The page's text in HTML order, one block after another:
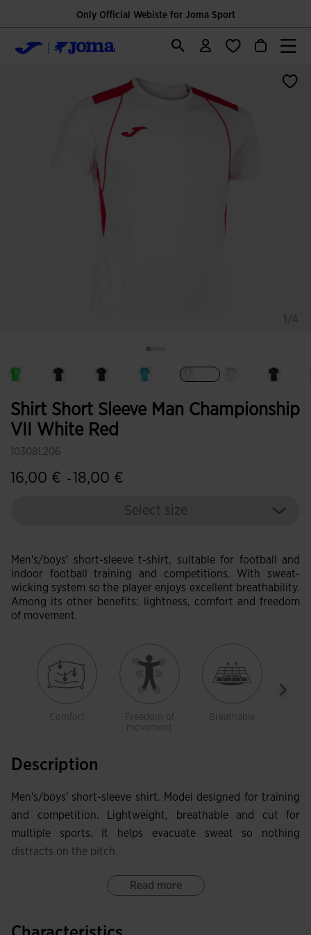
Only Official Webiste for Joma Sport
Shirt Short Sleeve Man Championship
VII White Red
103081.206
16,00 € - 18,00 €
Select size
Men's/boys' short-sleeve t-shirt, suitable for football and
indoor football training and competitions. With sweat-
wicking system so the player enjoys excellent breathability.
Among its other benefits: lightness, comfort and freedom
of movement.
Comfort
Freedom of
movement
Breathable
Description
Men's/boys' short-sleeve shirt. Model designed for training
and competition. Lightweight, breathable and cut for
multiple sports. It helps evacuate sweat so nothing
distracts on the pitch.
This shirt has a crew neck and forward-set seams on the
Read more